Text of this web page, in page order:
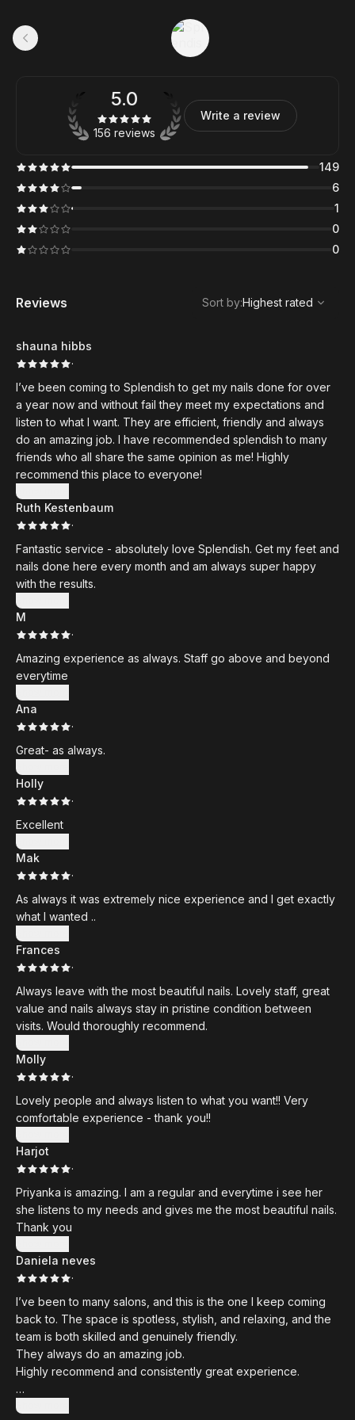
5.0
156 reviews
Write a review
149
6
1
0
0
Reviews
Highest rated
Sort by:Highest rated
shauna hibbs
·
I’ve been coming to Splendish to get my nails done for over
a year now and without fail they meet my expectations and
listen to what I want. They are efficient, friendly and always
do an amazing job. I have recommended splendish to many
friends who all share the same opinion as me! Highly
recommend this place to everyone!
Show more
Ruth Kestenbaum
·
Fantastic service - absolutely love Splendish. Get my feet and
nails done here every month and am always super happy
with the results.
Show more
M
·
Amazing experience as always. Staff go above and beyond
everytime
Show more
Ana
·
Great- as always.
Show more
Holly
·
Excellent
Show more
Mak
·
As always it was extremely nice experience and I get exactly
what I wanted ..
Show more
Frances
·
Always leave with the most beautiful nails. Lovely staff, great
value and nails always stay in pristine condition between
visits. Would thoroughly recommend.
Show more
Molly
·
Lovely people and always listen to what you want!! Very
comfortable experience - thank you!!
Show more
Harjot
·
Priyanka is amazing. I am a regular and everytime i see her
she listens to my needs and gives me the most beautiful nails.
Thank you
Show more
Daniela neves
·
I’ve been to many salons, and this is the one I keep coming
back to. The space is spotless, stylish, and relaxing, and the
team is both skilled and genuinely friendly.
They always do an amazing job.
Highly recommend and consistently great experience.
Thank you
Show more